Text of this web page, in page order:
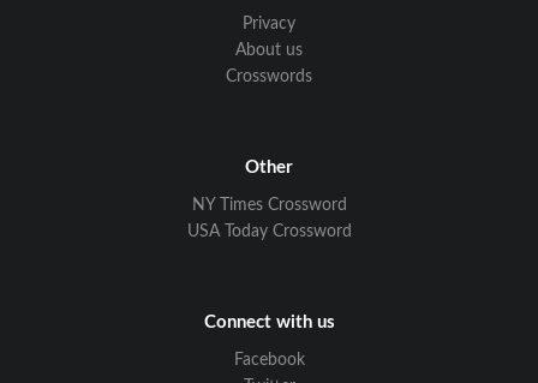
Privacy
About us
Crosswords
Other
NY Times Crossword
USA Today Crossword
Connect with us
Facebook